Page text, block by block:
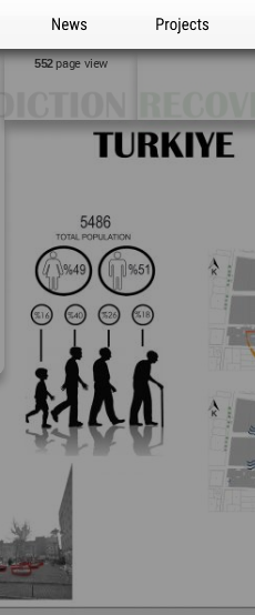
News Projects
552page view